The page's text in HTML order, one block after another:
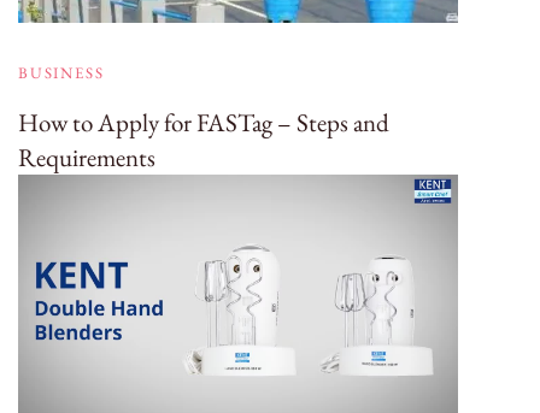
BUSINESS
How to Apply for FASTag – Steps and
Requirements